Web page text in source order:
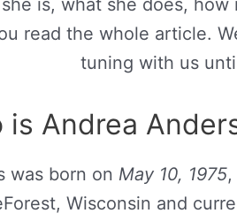
is, what she does,
read the whole article.
tuning with us
is Andrea
was born on May 10, 1975
Wisconsin and